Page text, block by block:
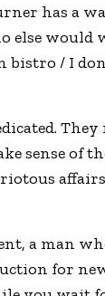
has a
else would
/ I
sense of
a man
for